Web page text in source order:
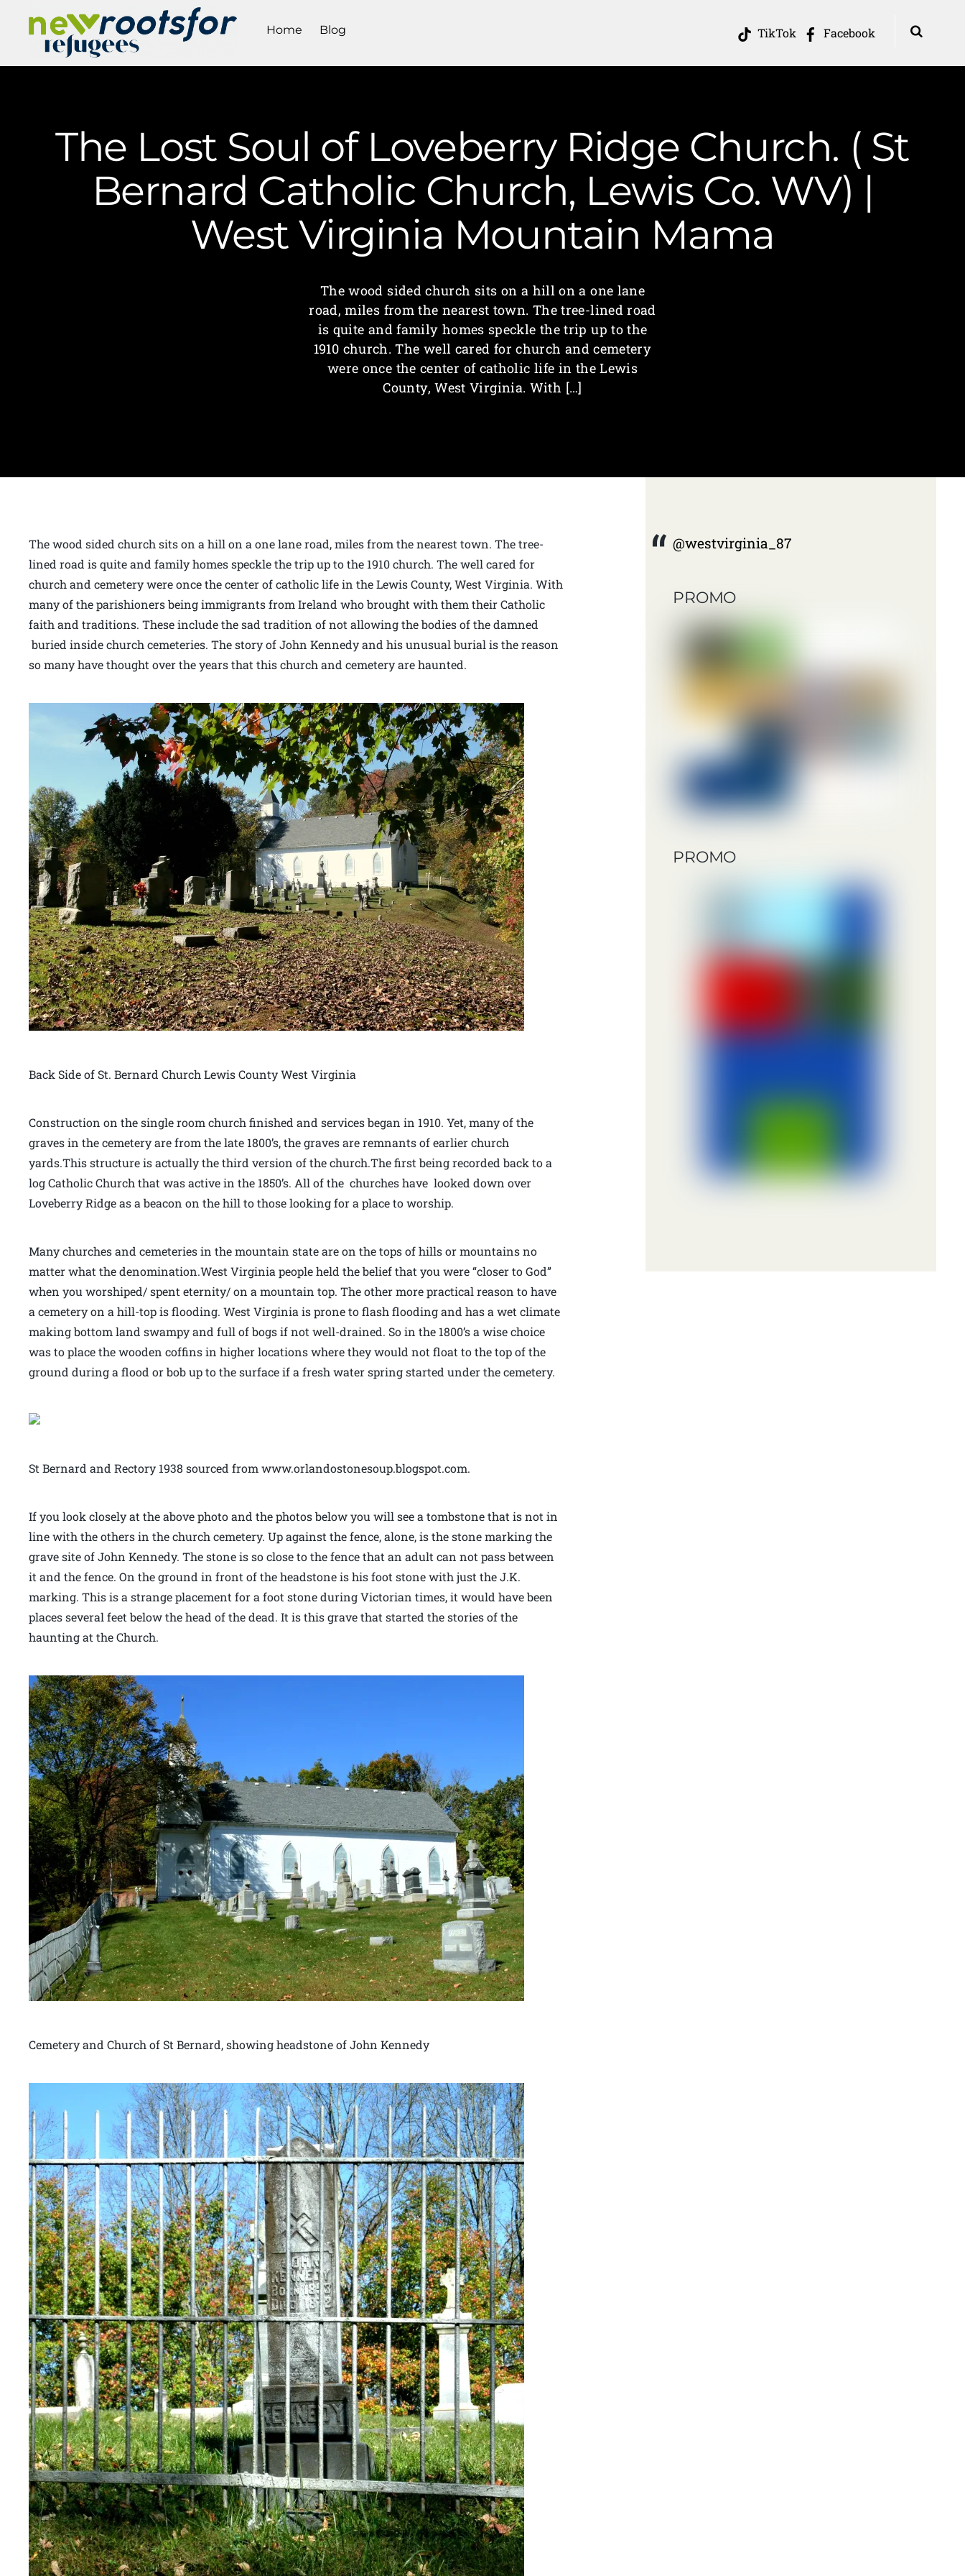
TikTok Facebook
Home Blog
The Lost Soul of Loveberry Ridge Church. ( St
Bernard Catholic Church, Lewis Co. WV) |
West Virginia Mountain Mama
The wood sided church sits on a hill on a one lane
road, miles from the nearest town. The tree-lined road
is quite and family homes speckle the trip up to the
1910 church. The well cared for church and cemetery
were once the center of catholic life in the Lewis
County, West Virginia. With […]
The wood sided church sits on a hill on a one lane road, miles from the nearest town. The tree-
lined road is quite and family homes speckle the trip up to the 1910 church. The well cared for
church and cemetery were once the center of catholic life in the Lewis County, West Virginia. With
many of the parishioners being immigrants from Ireland who brought with them their Catholic
faith and traditions. These include the sad tradition of not allowing the bodies of the damned
buried inside church cemeteries. The story of John Kennedy and his unusual burial is the reason
so many have thought over the years that this church and cemetery are haunted.
Back Side of St. Bernard Church Lewis County West Virginia
Construction on the single room church finished and services began in 1910. Yet, many of the
graves in the cemetery are from the late 1800’s, the graves are remnants of earlier church
yards.This structure is actually the third version of the church.The first being recorded back to a
log Catholic Church that was active in the 1850’s. All of the churches have looked down over
Loveberry Ridge as a beacon on the hill to those looking for a place to worship.
Many churches and cemeteries in the mountain state are on the tops of hills or mountains no
matter what the denomination.West Virginia people held the belief that you were “closer to God”
when you worshiped/ spent eternity/ on a mountain top. The other more practical reason to have
a cemetery on a hill-top is flooding. West Virginia is prone to flash flooding and has a wet climate
making bottom land swampy and full of bogs if not well-drained. So in the 1800’s a wise choice
was to place the wooden coffins in higher locations where they would not float to the top of the
ground during a flood or bob up to the surface if a fresh water spring started under the cemetery.
St Bernard and Rectory 1938 sourced from www.orlandostonesoup.blogspot.com.
If you look closely at the above photo and the photos below you will see a tombstone that is not in
line with the others in the church cemetery. Up against the fence, alone, is the stone marking the
grave site of John Kennedy. The stone is so close to the fence that an adult can not pass between
it and the fence. On the ground in front of the headstone is his foot stone with just the J.K.
marking. This is a strange placement for a foot stone during Victorian times, it would have been
places several feet below the head of the dead. It is this grave that started the stories of the
haunting at the Church.
Cemetery and Church of St Bernard, showing headstone of John Kennedy
@westvirginia_87
PROMO
PROMO